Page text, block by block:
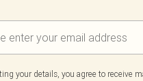
your details, you agree to receive